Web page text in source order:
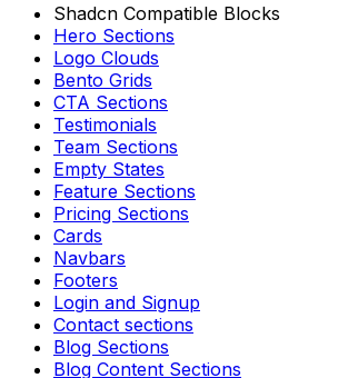
Shadcn Compatible Blocks
Hero Sections
Logo Clouds
Bento Grids
CTA Sections
Testimonials
Team Sections
Empty States
Feature Sections
Pricing Sections
Cards
Navbars
Footers
Login and Signup
Contact sections
Blog Sections
Blog Content Sections